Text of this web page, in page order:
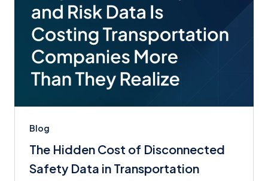
Blog
The Hidden Cost of Disconnected
Safety Data in Transportation